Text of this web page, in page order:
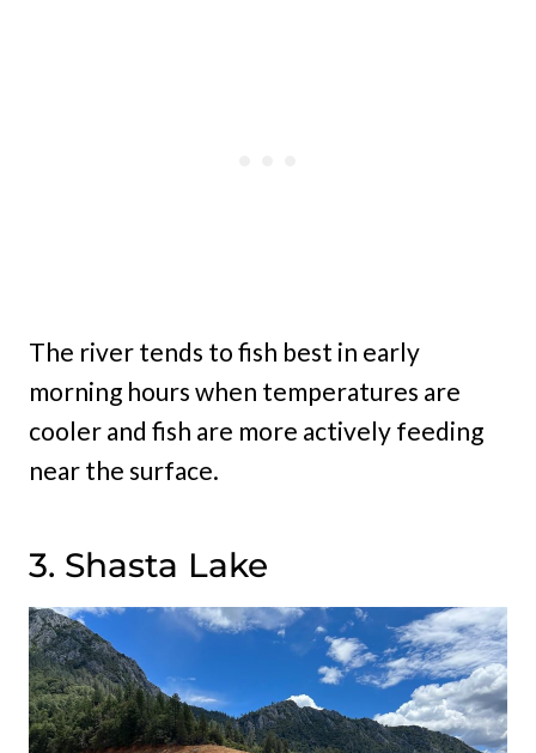
The river tends to fish best in early
morning hours when temperatures are
cooler and fish are more actively feeding
near the surface.
3. Shasta Lake